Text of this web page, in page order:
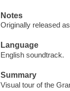
Notes
Originally released
Language
English soundtrack.
Summary
Visual tour of the